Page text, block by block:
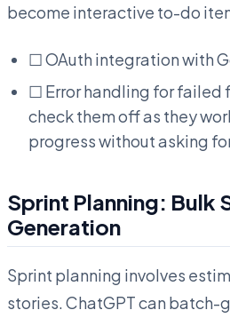
become interactive to-do
☐ OAuth integration with
☐ Error handling for failed
check them off as they
progress without asking
Sprint Planning: Bulk
Generation
Sprint planning involves
stories. ChatGPT can batch-